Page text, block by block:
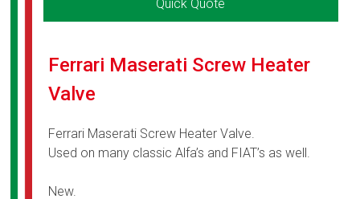
Quick Quote
Ferrari Maserati Screw Heater
Valve
Ferrari Maserati Screw Heater Valve.
Used on many classic Alfa’s and FIAT’s as well.
New.